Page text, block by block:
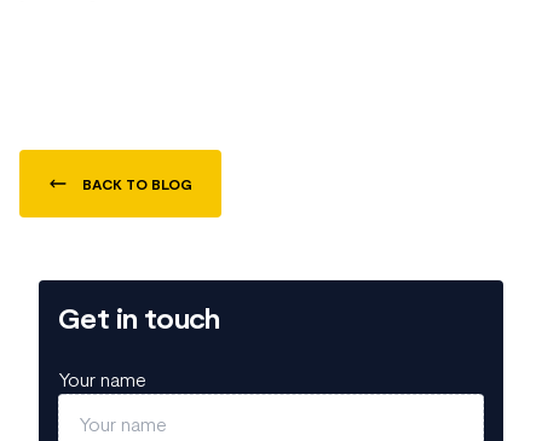
BACK TO BLOG
Get in touch
Your name